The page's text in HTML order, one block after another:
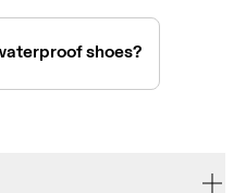
shoes?